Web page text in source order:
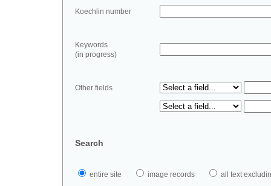
Koechlin number
Keywords
(in progress)
Other fields
Search
entire site image records all text